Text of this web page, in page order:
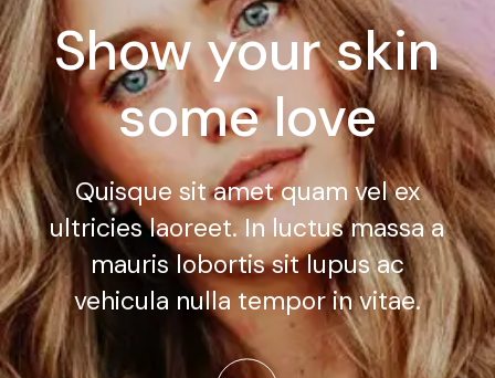
Show your skin
some love
Quisque sit amet quam vel ex
ultricies laoreet. In luctus massa a
mauris lobortis sit lupus ac
vehicula nulla tempor in vitae.